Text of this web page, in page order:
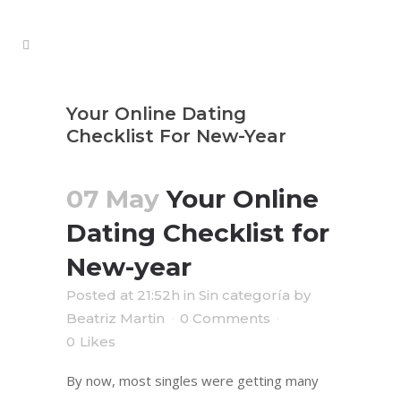
Your Online Dating
Checklist For New-Year
07 May Your Online
Dating Checklist for
New-year
Posted at 21:52h in Sin categoría by
Beatriz Martin
0 Comments
0 Likes
By now, most singles were getting many